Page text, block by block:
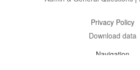
Privacy Policy
Download data
Navigation